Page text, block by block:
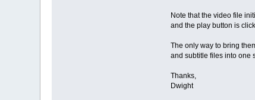
Note that the video file
and the play button is
The only way to bring
and subtitle files into one
Thanks,
Dwight